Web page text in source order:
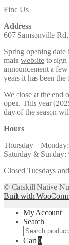
Find Us
Address
607 Samsonville
Spring opening date
main website to sign
announcement a
years it has been
We close at the end
open. This year
day of the season
Hours
Saturday &
Closed Tuesdays
© Catskill Native
Built with
My Account
Search
Search
for:
Cart 0